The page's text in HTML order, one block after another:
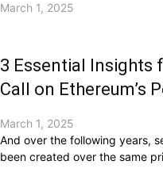
March 1, 2025
3 Essential Insights
Call on Ethereum’s
March 1, 2025
And over the following years,
been created over the same